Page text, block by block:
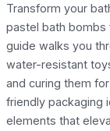
Transform your
pastel bath bombs
guide walks you
water-resistant
and curing them
friendly packaging
elements that